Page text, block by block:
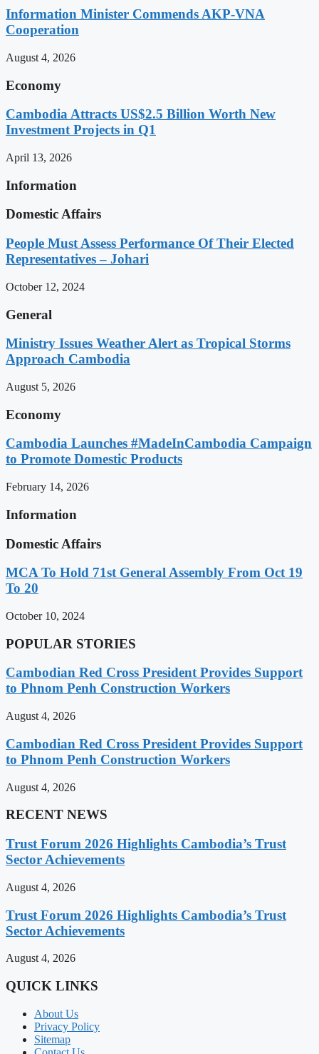
Information Minister Commends AKP-VNA
Cooperation
August 4, 2026
Economy
Cambodia Attracts US$2.5 Billion Worth New
Investment Projects in Q1
April 13, 2026
Information
Domestic Affairs
People Must Assess Performance Of Their Elected
Representatives – Johari
October 12, 2024
General
Ministry Issues Weather Alert as Tropical Storms
Approach Cambodia
August 5, 2026
Economy
Cambodia Launches #MadeInCambodia Campaign
to Promote Domestic Products
February 14, 2026
Information
Domestic Affairs
MCA To Hold 71st General Assembly From Oct 19
To 20
October 10, 2024
POPULAR STORIES
Cambodian Red Cross President Provides Support
to Phnom Penh Construction Workers
August 4, 2026
Cambodian Red Cross President Provides Support
to Phnom Penh Construction Workers
August 4, 2026
RECENT NEWS
Trust Forum 2026 Highlights Cambodia’s Trust
Sector Achievements
August 4, 2026
Trust Forum 2026 Highlights Cambodia’s Trust
Sector Achievements
August 4, 2026
QUICK LINKS
About Us
Privacy Policy
Sitemap